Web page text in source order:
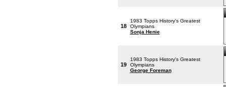
18
1983 Topps History's Greatest
Olympians
Sonja Henie
19
1983 Topps History's Greatest
Olympians
George Foreman